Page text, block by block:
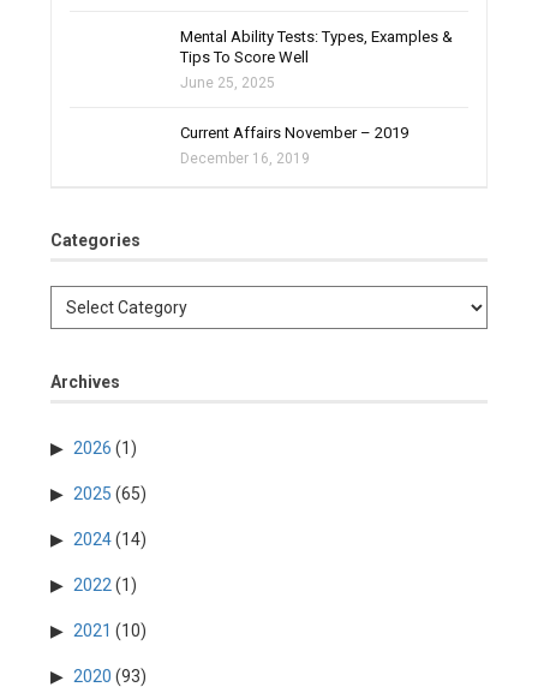
Mental Ability Tests: Types, Examples &
Tips To Score Well
June 25, 2025
Current Affairs November – 2019
December 16, 2019
Categories
Archives
2026 (1)
2025 (65)
2024(14)
2022 (1)
2021 (10)
2020 (93)